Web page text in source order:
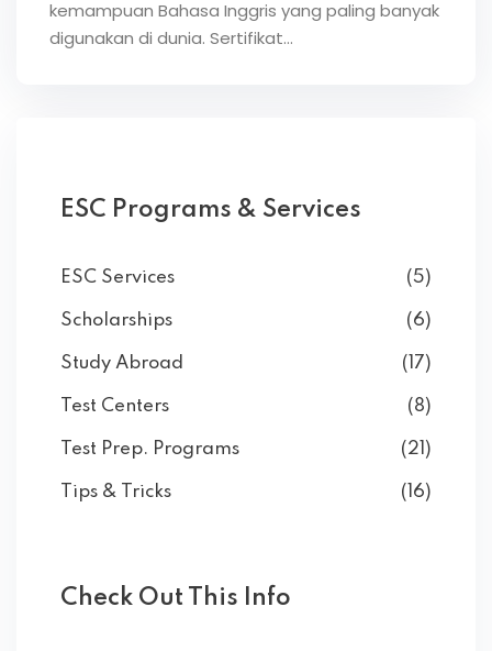
kemampuan Bahasa Inggris yang paling banyak
digunakan di dunia. Sertifikat…
ESC Programs & Services
ESC Services (5)
Scholarships (6)
Study Abroad (17)
Test Centers (8)
Test Prep. Programs (21)
Tips & Tricks (16)
Check Out This Info